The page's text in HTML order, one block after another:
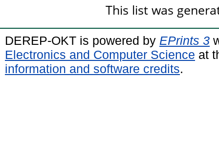
This list was
DEREP-OKT is powered by EPrints 3
Electronics and Computer Science at
information and software credits.